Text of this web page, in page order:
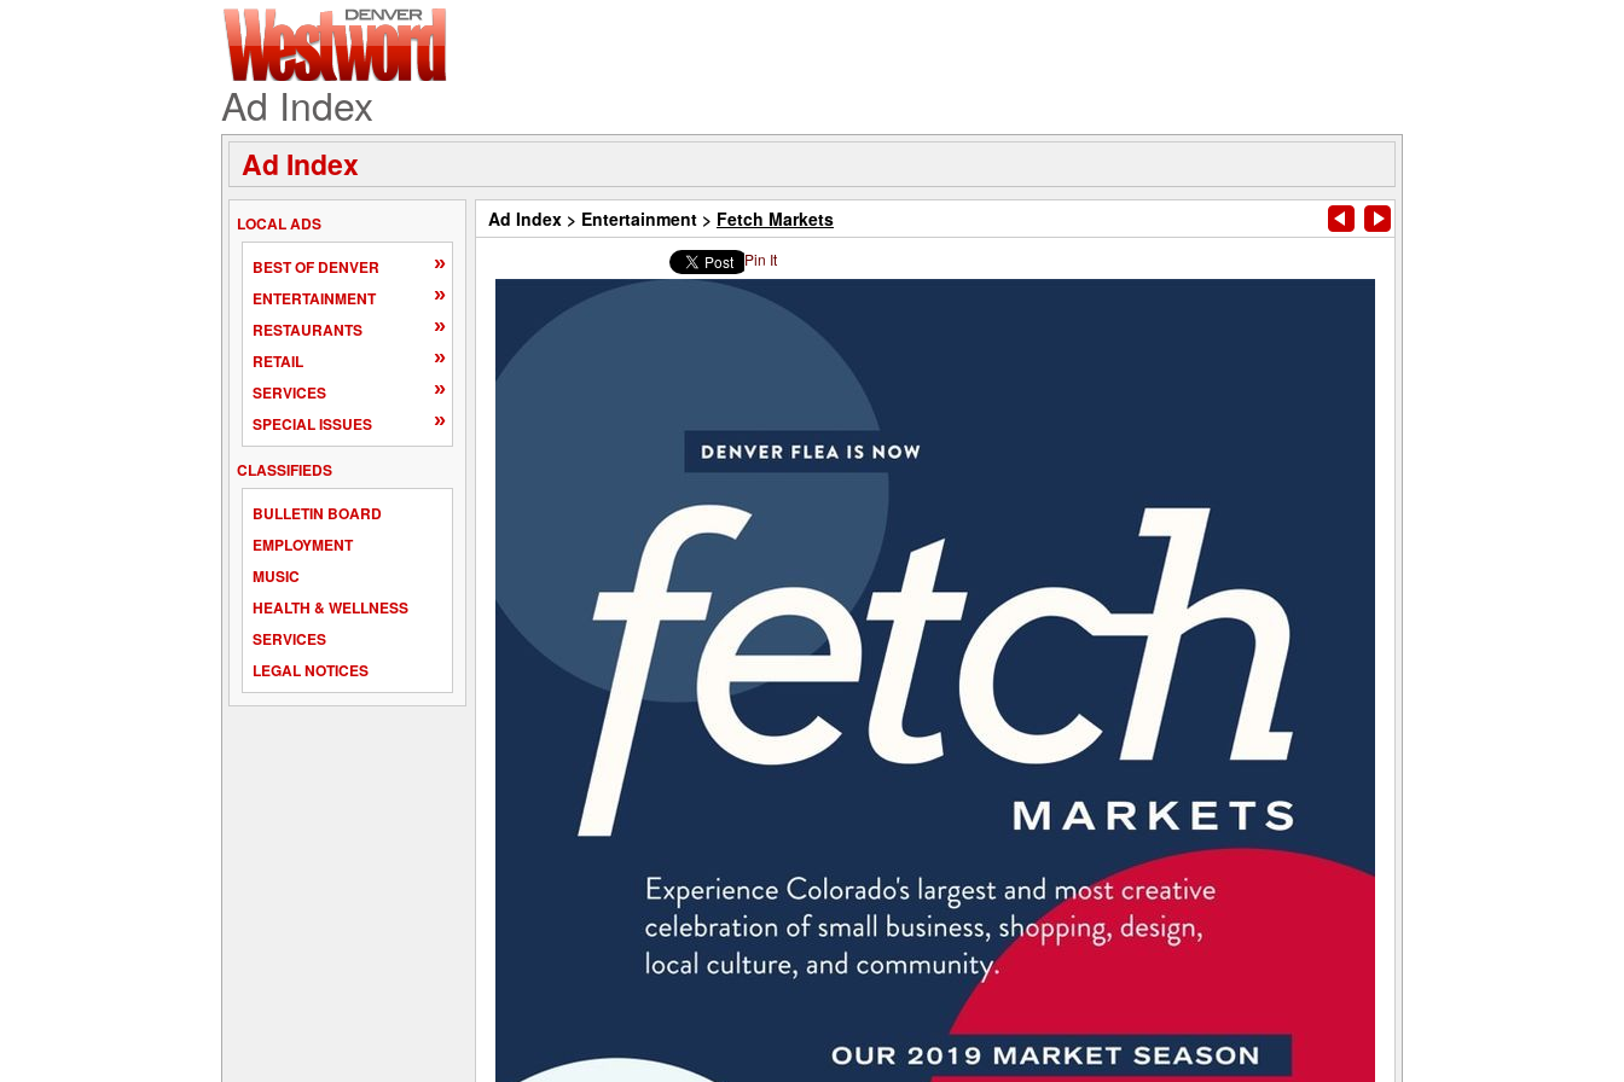
Ad Index
Ad Index
LOCAL ADS
BEST OF DENVER
»
ENTERTAINMENT »
RESTAURANTS »
RETAIL »
SERVICES »
SPECIAL ISSUES »
CLASSIFIEDS
BULLETIN BOARD
EMPLOYMENT
MUSIC
HEALTH & WELLNESS
SERVICES
LEGAL NOTICES
Ad Index > Entertainment > Fetch Markets
Pin It